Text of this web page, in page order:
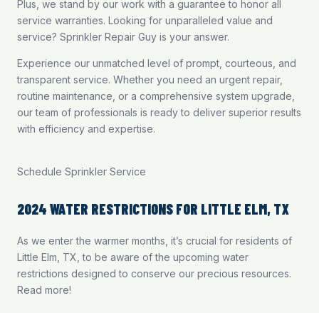
Plus, we stand by our work with a guarantee to honor all
service warranties. Looking for unparalleled value and
service? Sprinkler Repair Guy is your answer.
Experience our unmatched level of prompt, courteous, and
transparent service. Whether you need an urgent repair,
routine maintenance, or a comprehensive system upgrade,
our team of professionals is ready to deliver superior results
with efficiency and expertise.
Schedule Sprinkler Service
2024 WATER RESTRICTIONS FOR LITTLE ELM, TX
As we enter the warmer months, it’s crucial for residents of
Little Elm, TX, to be aware of the upcoming water
restrictions designed to conserve our precious resources.
Read more!